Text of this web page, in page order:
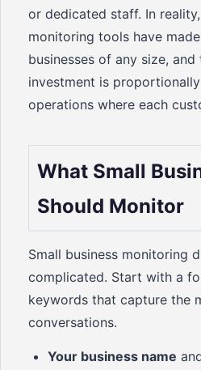
or dedicated staff. In
monitoring tools have
businesses of any size,
investment is
operations where each
What Small
Should Monitor
Small business monitoring
complicated. Start with a
keywords that capture the
conversations.
Your business name